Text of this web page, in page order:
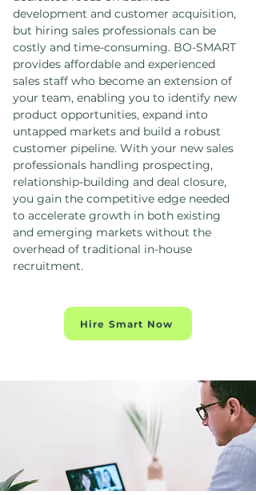
development and customer acquisition,
but hiring sales professionals can be
costly and time-consuming. BO-SMART
provides affordable and experienced
sales staff who become an extension of
your team, enabling you to identify new
product opportunities, expand into
untapped markets and build a robust
customer pipeline. With your new sales
professionals handling prospecting,
relationship-building and deal closure,
you gain the competitive edge needed
to accelerate growth in both existing
and emerging markets without the
overhead of traditional in-house
recruitment.
Hire Smart Now